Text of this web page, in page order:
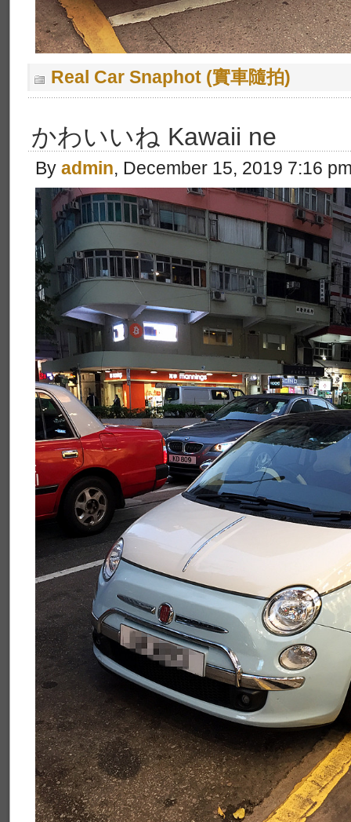
Real Car Snaphot (實車隨拍)
かわいいね Kawaii ne
By admin, December 15, 2019 7:16